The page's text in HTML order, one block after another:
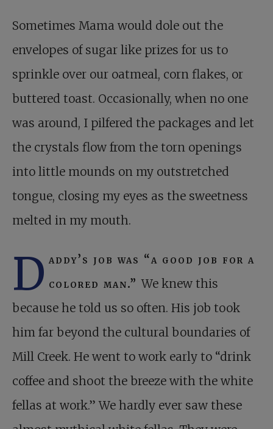
Sometimes Mama would dole out the
envelopes of sugar like prizes for us to
sprinkle over our oatmeal, corn flakes, or
buttered toast. Occasionally, when no one
was around, I pilfered the packages and let
the crystals flow from the torn openings
into little mounds on my outstretched
tongue, closing my eyes as the sweetness
melted in my mouth.
D addy’s job was “a good job for a
colored man.”We knew this
because he told us so often. His job took
him far beyond the cultural boundaries of
Mill Creek. He went to work early to “drink
coffee and shoot the breeze with the white
fellas at work.” We hardly ever saw these